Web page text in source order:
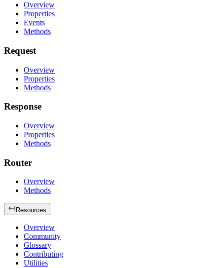
Overview
Properties
Events
Methods
Request
Overview
Properties
Methods
Response
Overview
Properties
Methods
Router
Overview
Methods
Resources
Overview
Community
Glossary
Contributing
Utilities